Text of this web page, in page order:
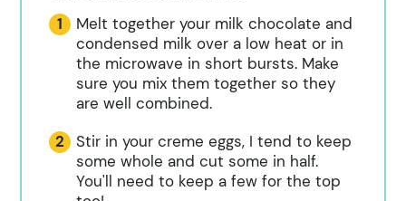
Melt together your milk chocolate and
condensed milk over a low heat or in
the microwave in short bursts. Make
sure you mix them together so they
are well combined.
Stir in your creme eggs, I tend to keep
some whole and cut some in half.
You'll need to keep a few for the top